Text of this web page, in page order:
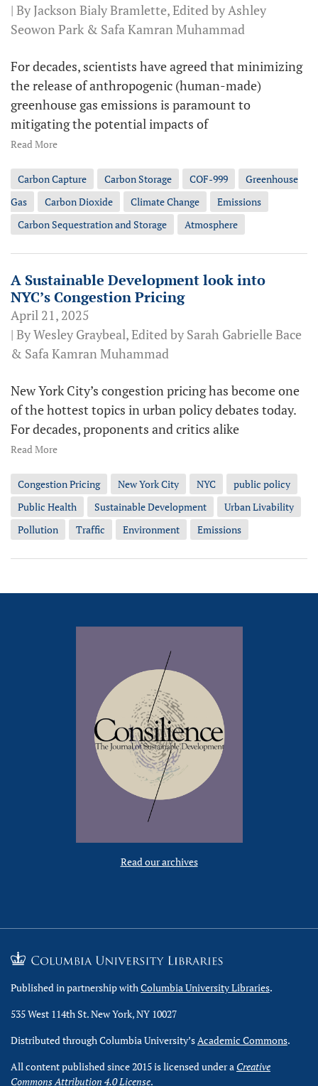
| By Jackson Bialy Bramlette, Edited by Ashley
Seowon Park & Safa Kamran Muhammad
For decades, scientists have agreed that minimizing
the release of anthropogenic (human-made)
greenhouse gas emissions is paramount to
mitigating the potential impacts of
Read More
Carbon Capture Carbon Storage COF-999
Greenhouse
Gas
Carbon Dioxide Climate Change
Emissions
Carbon Sequestration and Storage
Atmosphere
A Sustainable Development look into
NYC’s Congestion Pricing
April 21, 2025
| By Wesley Graybeal, Edited by Sarah Gabrielle Bace
& Safa Kamran Muhammad
New York City’s congestion pricing has become one
of the hottest topics in urban policy debates today.
For decades, proponents and critics alike
Read More
Congestion Pricing New York City NYC
public policy
Public Health
Sustainable Development
Urban Livability
Pollution
Traffic Environment Emissions
Read our archives
Published in partnership withColumbia University Libraries.
535 West 114th St. New York, NY 10027
Distributed through Columbia University’sAcademic Commons.
All content published since 2015 is licensed under a Creative
Commons Attribution 4.0 License.